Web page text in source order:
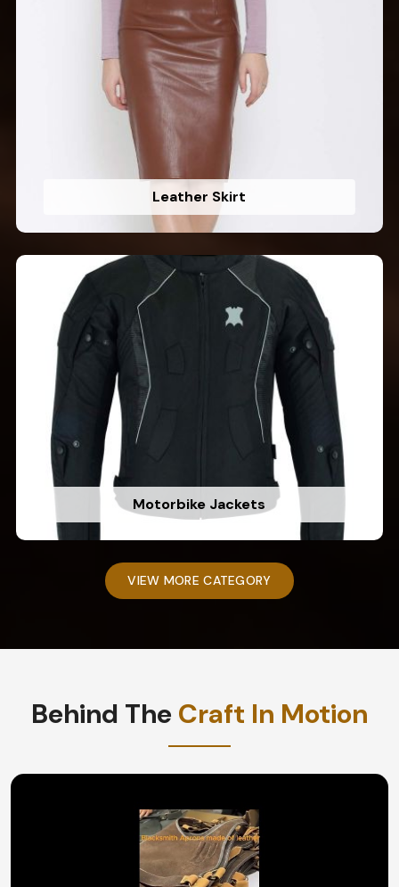
Leather Skirt
Motorbike Jackets
VIEW MORE CATEGORY
Behind The Craft In Motion